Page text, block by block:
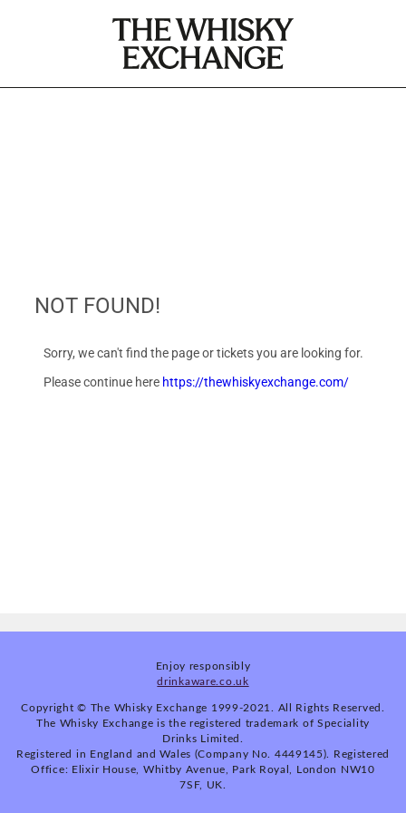
NOT FOUND!
Sorry, we can't find the page or tickets you are looking for.
Please continue here https://thewhiskyexchange.com/
Enjoy responsibly
drinkaware.co.uk
Copyright © The Whisky Exchange 1999-2021. All Rights Reserved.
The Whisky Exchange is the registered trademark of Speciality
Drinks Limited.
Registered in England and Wales (Company No. 4449145). Registered
Office: Elixir House, Whitby Avenue, Park Royal, London NW10
7SF, UK.